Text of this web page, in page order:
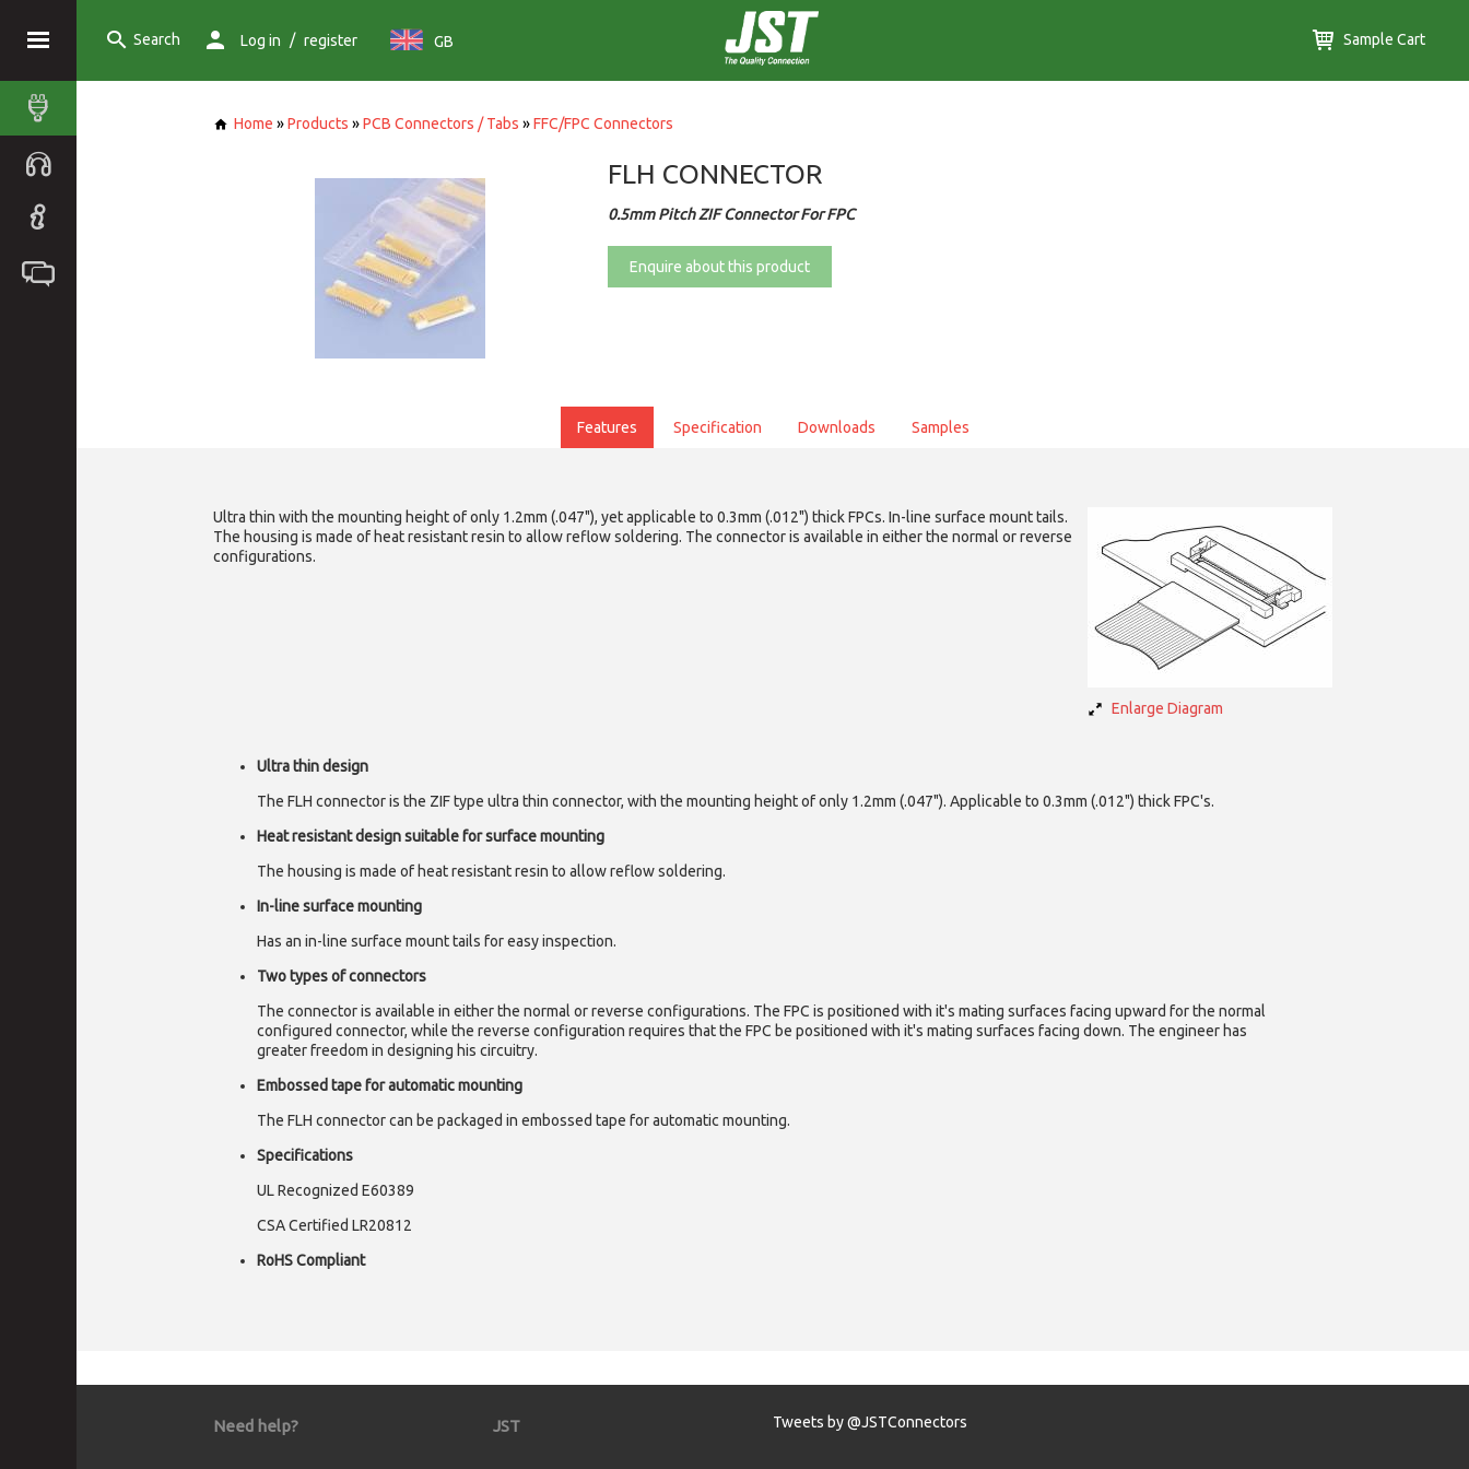
Search Log in / register GB Sample Cart
Home »Products »PCB Connectors / Tabs »FFC/FPC Connectors
FLH CONNECTOR
0.5mm Pitch ZIF Connector For FPC
Enquire about this product
Features Specification Downloads Samples
Enlarge Diagram
Ultra thin with the mounting height of only 1.2mm (.047"), yet applicable to 0.3mm (.012") thick FPCs. In-line surface mount tails.
The housing is made of heat resistant resin to allow reflow soldering. The connector is available in either the normal or reverse
configurations.
Ultra thin design
The FLH connector is the ZIF type ultra thin connector, with the mounting height of only 1.2mm (.047"). Applicable to 0.3mm (.012") thick FPC's.
Heat resistant design suitable for surface mounting
The housing is made of heat resistant resin to allow reflow soldering.
In-line surface mounting
Has an in-line surface mount tails for easy inspection.
Two types of connectors
The connector is available in either the normal or reverse configurations. The FPC is positioned with it's mating surfaces facing upward for the normal
configured connector, while the reverse configuration requires that the FPC be positioned with it's mating surfaces facing down. The engineer has
greater freedom in designing his circuitry.
Embossed tape for automatic mounting
The FLH connector can be packaged in embossed tape for automatic mounting.
Specifications
UL Recognized E60389
CSA Certified LR20812
RoHS Compliant
Need help? JST Tweets by @JSTConnectors